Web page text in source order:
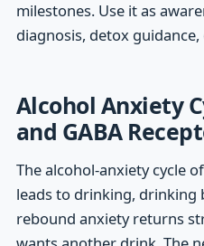
milestones. Use it as
diagnosis, detox
Alcohol Anxiety
and GABA
The alcohol-anxiety cycle
leads to drinking,
rebound anxiety returns